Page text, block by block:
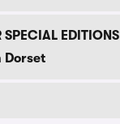
EDITIONS
Dorset